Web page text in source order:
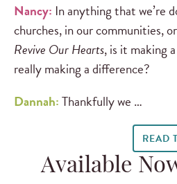
Nancy: In anything that we’re
churches, in our communities,
Revive Our Hearts, is it making
really making a difference?
Dannah:Thankfully we …
READ
Available